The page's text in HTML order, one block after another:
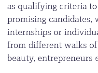
as qualifying criteria
promising candidates,
internships or
from different walks
beauty, entrepreneurs